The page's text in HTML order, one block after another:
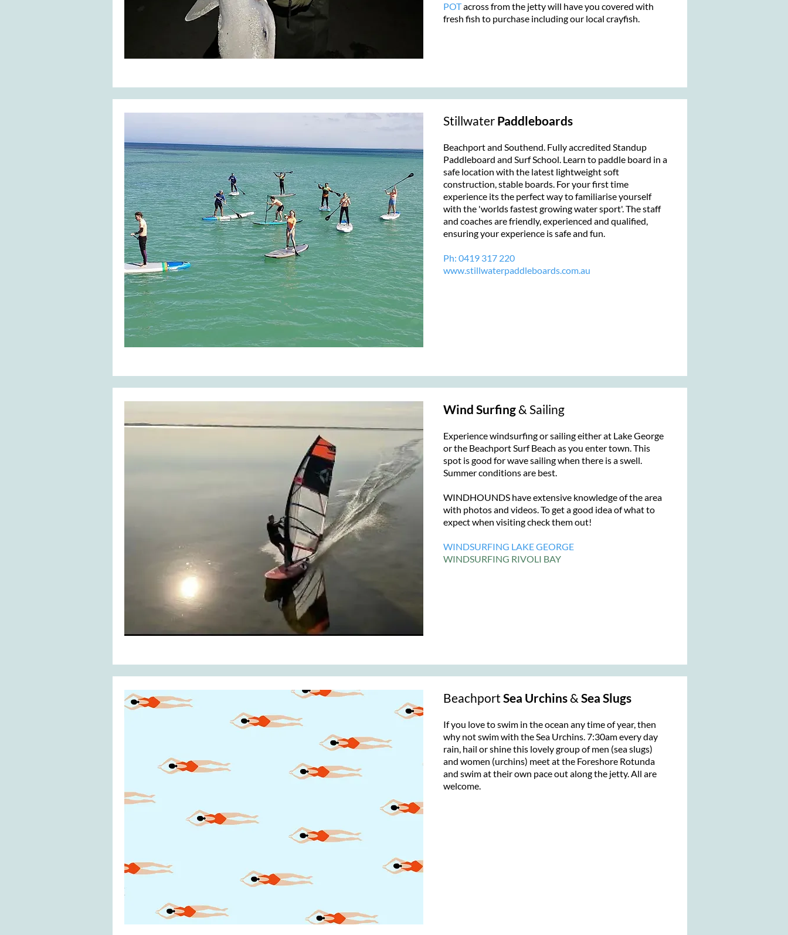
POTacross from the jettywill have you covered with
fresh fish to purchase including our local crayfish.
Stillwater Paddleboards
Beachport and Southend. Fully accredited Standup
Paddleboard and Surf School. Learn to paddle board in a
safe location with the latest lightweight soft
construction, stable boards. For your first time
experience its the perfect way to familiarise yourself
with the 'worlds fastest growing water sport'. The staff
and coaches are friendly, experienced and qualified,
ensuring your experience is safe and fun.
Ph: 0419 317 220
www.stillwaterpaddleboards.com.au
Wind Surfing & Sailing
Experience windsurfing or sailing either at Lake George
or the Beachport Surf Beach as you enter town. This
spot is good for wave sailing when there is a swell.
Summer conditions are best.
WINDHOUNDS have extensive knowledge of the area
with photos and videos. To get a good idea of what to
expect when visiting check them out!
WINDSURFING LAKE GEORGE
WINDSURFING RIVOLI BAY
Beachport Sea Urchins & Sea Slugs
If you love to swim in the ocean any time of year, then
why not swim with the Sea Urchins. 7:30am every day
rain, hail or shine this lovely group of men (sea slugs)
and women (urchins) meet at the Foreshore Rotunda
and swim at their own pace out along the jetty. All are
welcome.